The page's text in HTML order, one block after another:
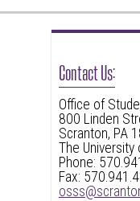
Contact Us:
Office of
800 Linden
Scranton, PA
The University
Phone:
Fax: